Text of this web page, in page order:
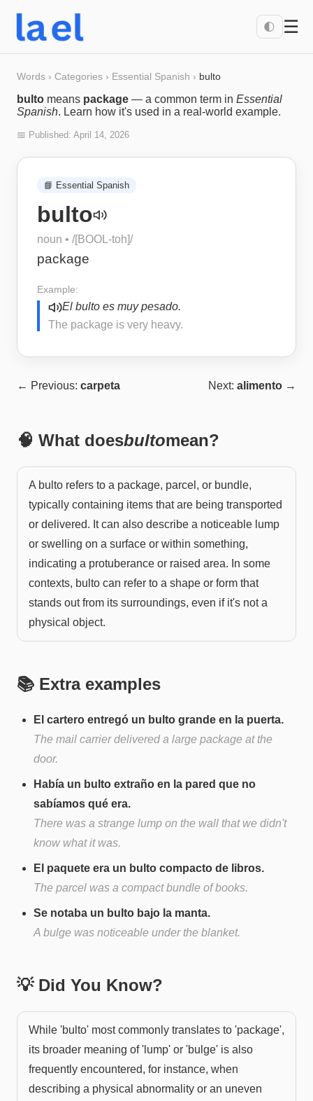
🌓 ☰
Words › Categories › Essential Spanish › bulto
bulto means package — a common term in Essential
Spanish. Learn how it's used in a real-world example.
📅 Published: April 14, 2026
📘 Essential Spanish
bulto
noun • /[BOOL-toh]/
package
Example:
El bulto es muy pesado.
The package is very heavy.
← Previous: carpeta Next: alimento →
🧠 What doesbultomean?
A bulto refers to a package, parcel, or bundle,
typically containing items that are being transported
or delivered. It can also describe a noticeable lump
or swelling on a surface or within something,
indicating a protuberance or raised area. In some
contexts, bulto can refer to a shape or form that
stands out from its surroundings, even if it's not a
physical object.
📚 Extra examples
El cartero entregó un bulto grande en la puerta.
The mail carrier delivered a large package at the
door.
Había un bulto extraño en la pared que no
sabíamos qué era.
There was a strange lump on the wall that we didn't
know what it was.
El paquete era un bulto compacto de libros.
The parcel was a compact bundle of books.
Se notaba un bulto bajo la manta.
A bulge was noticeable under the blanket.
💡 Did You Know?
While 'bulto' most commonly translates to 'package',
its broader meaning of 'lump' or 'bulge' is also
frequently encountered, for instance, when
describing a physical abnormality or an uneven